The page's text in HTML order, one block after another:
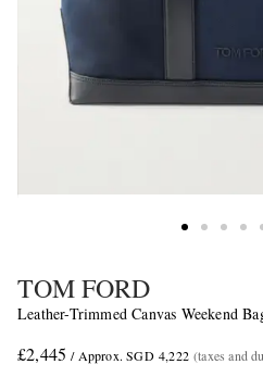
TOM FORD
Leather-Trimmed Canvas Weekend
£2,445 / Approx. SGD 4,222 (taxes and